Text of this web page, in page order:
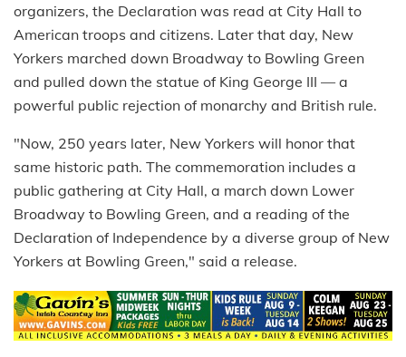
organizers, the Declaration was read at City Hall to
American troops and citizens. Later that day, New
Yorkers marched down Broadway to Bowling Green
and pulled down the statue of King George III — a
powerful public rejection of monarchy and British rule.
"Now, 250 years later, New Yorkers will honor that
same historic path. The commemoration includes a
public gathering at City Hall, a march down Lower
Broadway to Bowling Green, and a reading of the
Declaration of Independence by a diverse group of New
Yorkers at Bowling Green," said a release.